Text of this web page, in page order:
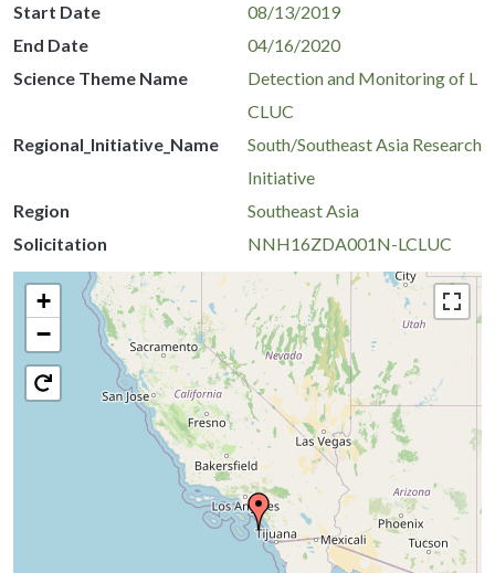
Start Date
08/13/2019
End Date
04/16/2020
Science Theme Name
Detection and Monitoring of L
CLUC
Regional_Initiative_Name
South/Southeast Asia Research
Initiative
Region
Southeast Asia
Solicitation
NNH16ZDA001N-LCLUC
+
−